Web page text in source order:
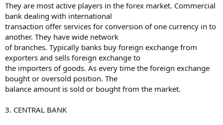
They are most active players in the forex market. Commercial
bank dealing with international
transaction offer services for conversion of one currency in to
another. They have wide network
of branches. Typically banks buy foreign exchange from
exporters and sells foreign exchange to
the importers of goods. As every time the foreign exchange
bought or oversold position. The
balance amount is sold or bought from the market.
3. CENTRAL BANK